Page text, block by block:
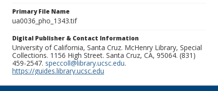
Primary File Name
ua0036_pho_1343.tif
Digital Publisher & Contact Information
University of California, Santa Cruz. McHenry Library, Special
Collections. 1156 High Street. Santa Cruz, CA, 95064. (831)
459-2547. speccoll@library.ucsc.edu.
https://guides.library.ucsc.edu